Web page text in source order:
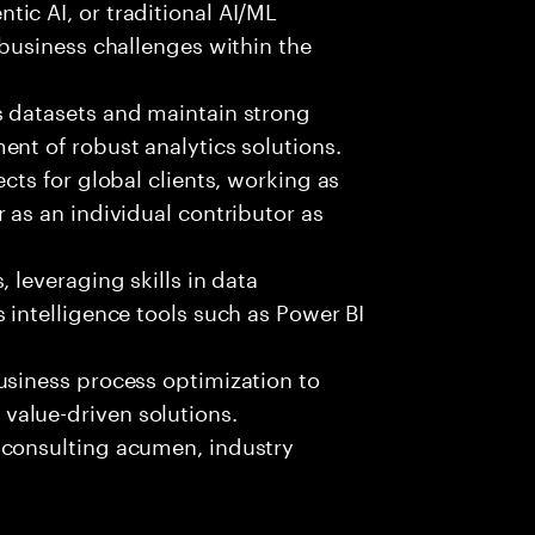
AI, or traditional AI/ML
challenges within the
and maintain strong
of robust analytics solutions.
for global clients, working as
an individual contributor as
leveraging skills in data
tools such as Power BI
process optimization to
driven solutions.
acumen, industry